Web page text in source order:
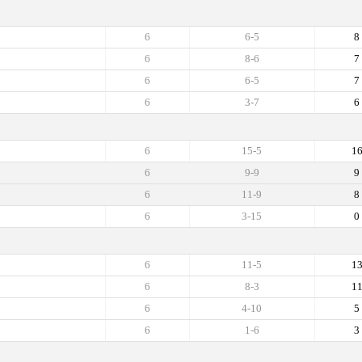
8
6-5
6
7
8-6
6
7
6-5
6
6
3-7
6
16
15-5
6
9
9-9
6
8
11-9
6
0
3-15
6
13
11-5
6
11
8-3
6
5
4-10
6
3
1-6
6